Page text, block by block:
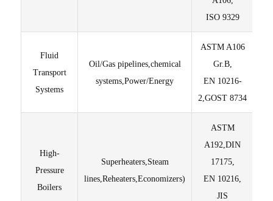
ISO 9329
Fluid
Transport
Systems
Oil/Gas pipelines,chemical
systems,Power/Energy
ASTM A106
Gr.B,
EN 10216-
2,GOST 8734
High-
Pressure
Boilers
Superheaters,Steam
lines,Reheaters,Economizers)
ASTM
A192,DIN
17175,
EN 10216,
JIS